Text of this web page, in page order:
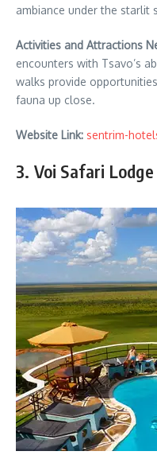
ambiance under the starlit
Activities and Attractions
encounters with Tsavo’s
walks provide
fauna up close.
Website Link: sentrim-
3. Voi Safari Lodge